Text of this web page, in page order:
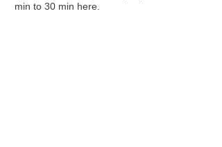
min to 30 min here.